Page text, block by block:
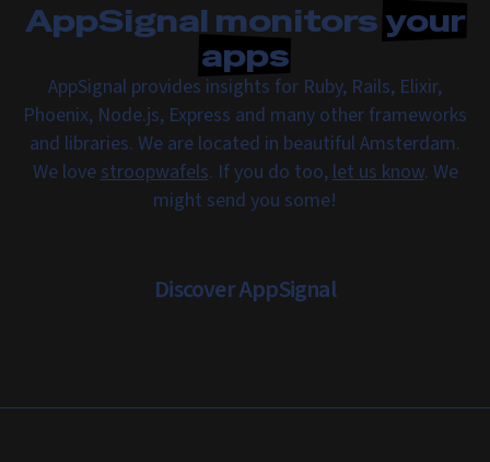
AppSignal monitorsyour
apps
AppSignal provides insights for Ruby, Rails, Elixir,
Phoenix, Node.js, Express and many other frameworks
and libraries. We are located in beautiful Amsterdam.
We lovestroopwafels. If you do too,let us know. We
might send you some!
Discover AppSignal